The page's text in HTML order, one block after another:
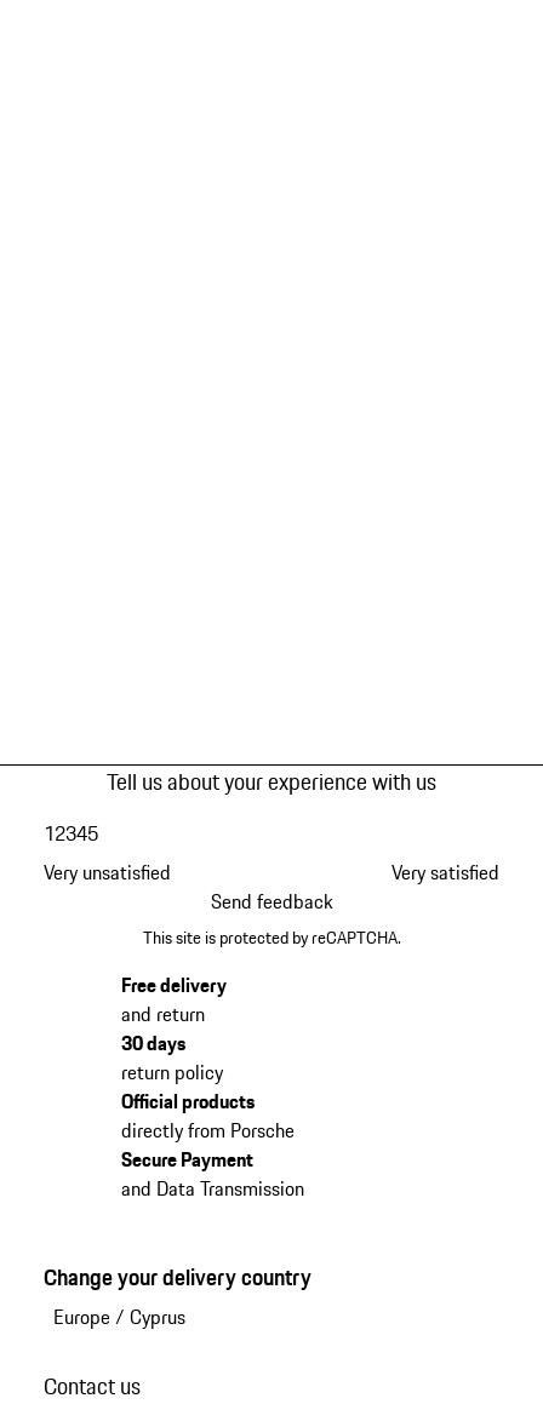
Tell us about your experience with us
Very unsatisfied
12345
Very satisfied
Send feedback
This site is protected by reCAPTCHA.
Free delivery
and return
30 days
return policy
Official products
directly from Porsche
Secure Payment
and Data Transmission
Change your delivery country
Europe/ Cyprus
Contact us